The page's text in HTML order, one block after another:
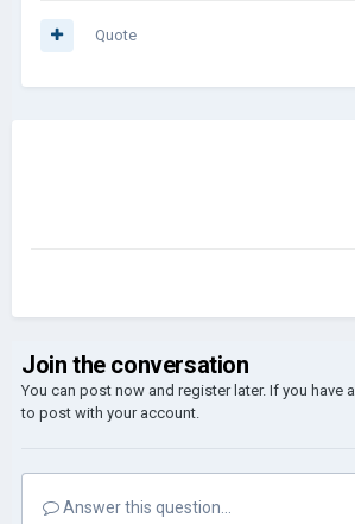
Quote
Join the conversation
You can post now and register later. If you have
to post with your account.
Answer this question...